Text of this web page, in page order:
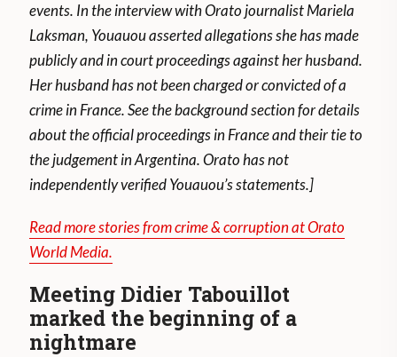
events. In the interview with Orato journalist Mariela
Laksman, Youauou asserted allegations she has made
publicly and in court proceedings against her husband.
Her husband has not been charged or convicted of a
crime in France. See the background section for details
about the official proceedings in France and their tie to
the judgement in Argentina. Orato has not
independently verified Youauou’s statements.]
Read more stories from crime & corruption at Orato
World Media.
Meeting Didier Tabouillot
marked the beginning of a
nightmare